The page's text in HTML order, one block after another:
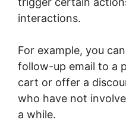
interactions.
For example, you
follow-up email to a
cart or offer a
who have not
a while.